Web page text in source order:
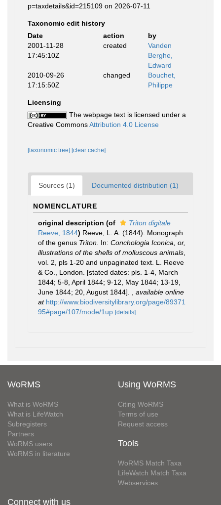
p=taxdetails&id=215109 on 2026-07-11
Taxonomic edit history
Date
action
by
2001-11-28
17:45:10Z
created
Vanden
Berghe,
Edward
2010-09-26
17:15:50Z
changed
Bouchet,
Philippe
Licensing
The webpage text is licensed under a
Creative CommonsAttribution 4.0 License
[taxonomic tree] [clear cache]
Sources (1) Documented distribution (1)
NOMENCLATURE
original description (of
Triton digitale
Reeve, 1844) Reeve, L. A. (1844). Monograph
of the genus Triton . In: Conchologia Iconica, or,
illustrations of the shells of molluscous animals
vol. 2, pls 1-20 and unpaginated text. L. Reeve
& Co., London. [stated dates: pls. 1-4, March
1844; 5-8, April 1844; 9-12, May 1844; 13-19,
June 1844; 20, August 1844].
available online
at http://www.biodiversitylibrary.org/page/89371
95#page/107/mode/1up [details]
WoRMS
What is WoRMS
What is LifeWatch
Subregisters
Partners
WoRMS users
WoRMS in literature
Using WoRMS
Citing WoRMS
Terms of use
Request access
Tools
WoRMS Match Taxa
LifeWatch Match Taxa
Webservices
Connect with us